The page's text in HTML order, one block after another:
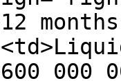
000